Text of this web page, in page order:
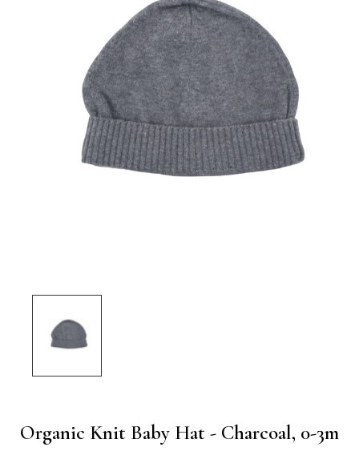
Organic Knit Baby Hat - Charcoal, 0-3m